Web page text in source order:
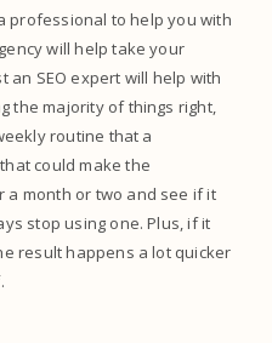
professional to help you with
will help take your
SEO expert will help with
the majority of things right,
routine that a
could make the
a month or two and see if it
stop using one. Plus, if it
result happens a lot quicker